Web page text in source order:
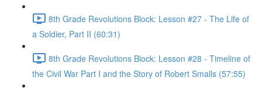
8th Grade Revolutions Block: Lesson #27 - The Life of
a Soldier, Part II (60:31)
8th Grade Revolutions Block: Lesson #28 - Timeline of
the Civil War Part I and the Story of Robert Smalls (57:55)